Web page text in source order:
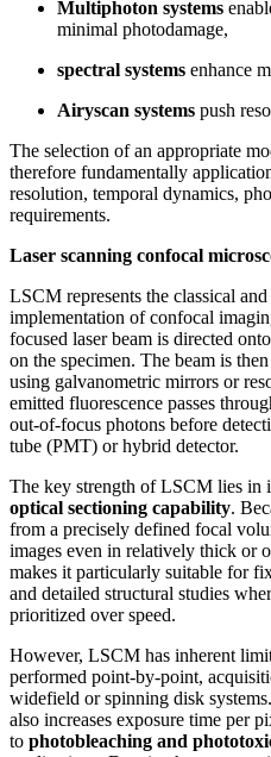
Multiphoton systems
minimal photodamage,
spectral systems enhance
Airyscan systems push
The selection of an appropriate
therefore fundamentally
resolution, temporal dynamics,
requirements.
Laser scanning confocal
LSCM represents the classical
implementation of confocal
focused laser beam is directed
on the specimen. The beam is
using galvanometric mirrors or
emitted fluorescence passes
out-of-focus photons before
tube (PMT) or hybrid detector.
The key strength of LSCM lies in
optical sectioning capability.
from a precisely defined focal
images even in relatively thick or
makes it particularly suitable for
and detailed structural studies
prioritized over speed.
However, LSCM has inherent
performed point-by-point,
widefield or spinning disk
also increases exposure time per
to photobleaching and